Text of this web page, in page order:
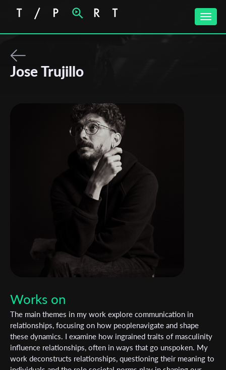
Toggle
Jose Trujillo
Works on
The main themes in my work explore communication in
relationships, focusing on how peoplenavigate and shape
these dynamics. I examine how ingrained traits of masculinity
influence relationships, often in ways that go unspoken. My
work deconstructs relationships, questioning their meaning to